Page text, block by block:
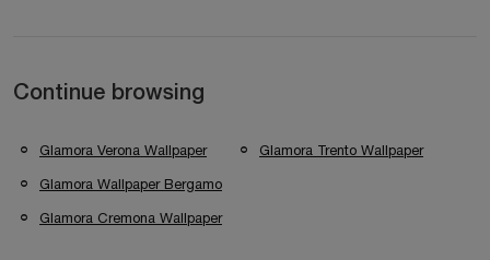
Continue browsing
Glamora Verona Wallpaper Glamora Trento Wallpaper
Glamora Wallpaper Bergamo
Glamora Cremona Wallpaper